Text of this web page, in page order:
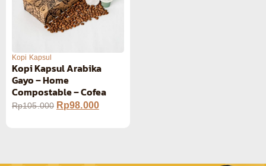
Kopi Kapsul
Kopi Kapsul Arabika
Gayo – Home
Compostable – Cofea
Rp105.000 Rp98.000